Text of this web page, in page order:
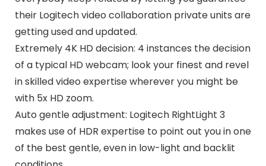
their Logitech video collaboration private units are
getting used and updated.
Extremely 4K HD decision: 4 instances the decision
of a typical HD webcam; look your finest and revel
in skilled video expertise wherever you might be
with 5x HD zoom.
Auto gentle adjustment: Logitech RightLight 3
makes use of HDR expertise to point out you in one
of the best gentle, even in low-light and backlit